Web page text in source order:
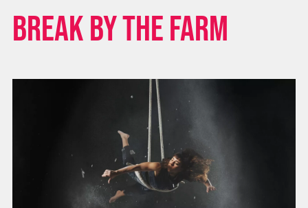
BREAK by The Farm